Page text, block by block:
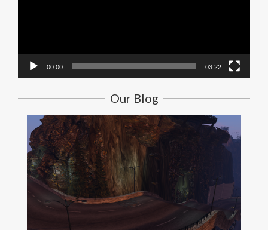
00:00 03:22
Our Blog